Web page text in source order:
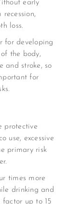
early
loss.
for developing
the body,
and stroke, so
for
protective
use, excessive
primary risk
times more
drinking and
factor up to 15